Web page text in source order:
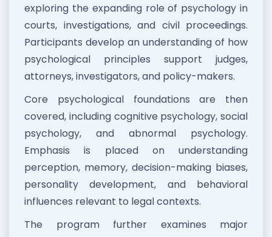
exploring the expanding role of psychology in
courts, investigations, and civil proceedings.
Participants develop an understanding of how
psychological principles support judges,
attorneys, investigators, and policy-makers.
Core psychological foundations are then
covered, including cognitive psychology, social
psychology, and abnormal psychology.
Emphasis is placed on understanding
perception, memory, decision-making biases,
personality development, and behavioral
influences relevant to legal contexts.
The program further examines major